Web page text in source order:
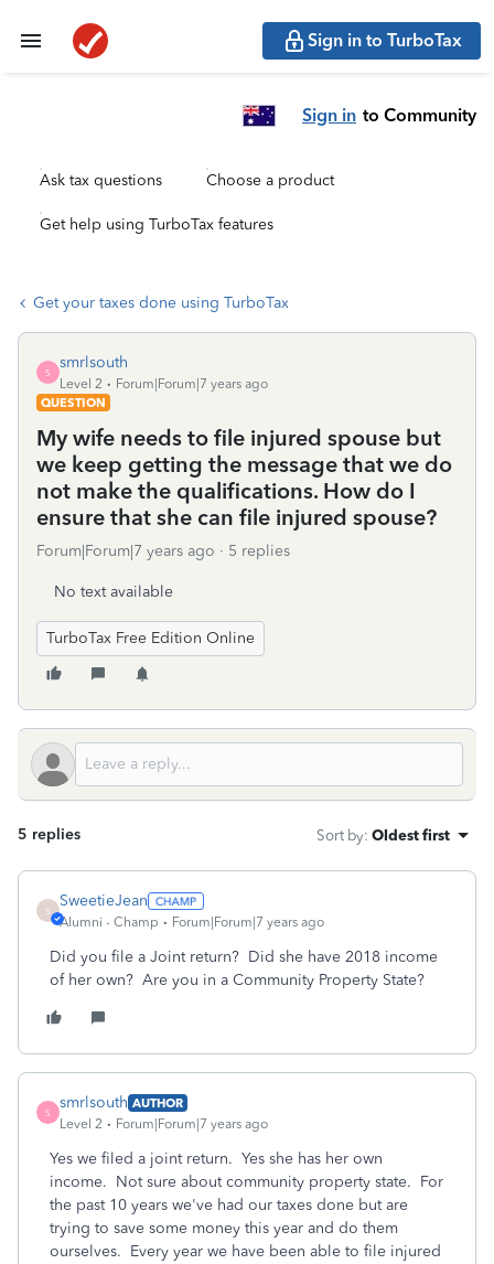
Sign in to TurboTax
Sign in to Community
Ask tax questions Choose a product
Get help using TurboTax features
Get your taxes done using TurboTax
S
smrlsouth
Level 2
Forum|Forum|7 years ago
QUESTION
My wife needs to file injured spouse but
we keep getting the message that we do
not make the qualifications. How do I
ensure that she can file injured spouse?
Forum|Forum|7 years ago 5 replies
No text available
TurboTax Free Edition Online
5 replies Sort by: Oldest first
S
SweetieJean
Alumni - Champ Forum|Forum|7 years ago
Did you file a Joint return? Did she have 2018 income
of her own? Are you in a Community Property State?
S
smrlsouth AUTHOR
Level 2
Forum|Forum|7 years ago
Yes we filed a joint return. Yes she has her own
income. Not sure about community property state. For
the past 10 years we've had our taxes done but are
trying to save some money this year and do them
ourselves. Every year we have been able to file injured